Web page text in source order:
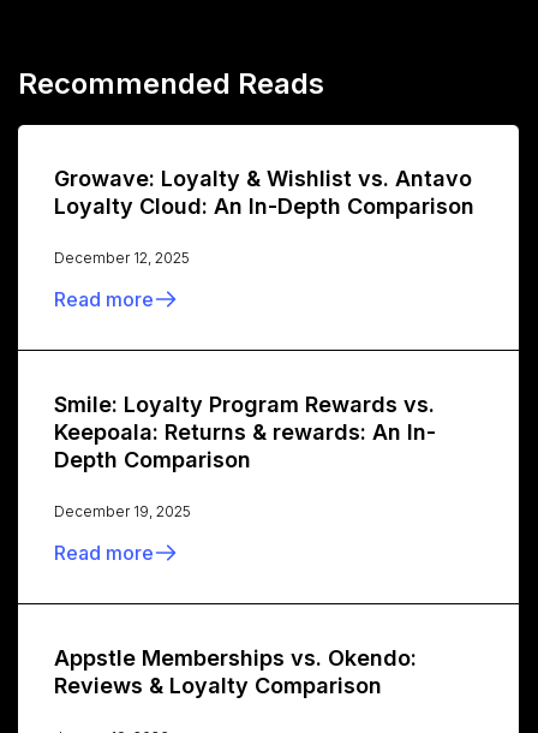
Recommended Reads
Growave: Loyalty & Wishlist vs. Antavo
Loyalty Cloud: An In-Depth Comparison
December 12, 2025
Read more
Smile: Loyalty Program Rewards vs.
Keepoala: Returns & rewards: An In-
Depth Comparison
December 19, 2025
Read more
Appstle Memberships vs. Okendo:
Reviews & Loyalty Comparison